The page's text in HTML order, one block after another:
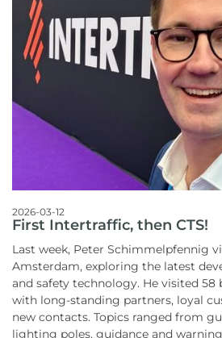
2026-03-12
First Intertraffic, then CTS!
Last week, Peter Schimmelpfennig
Amsterdam, exploring the latest
and safety technology. He visited 58
with long-standing partners, loyal
new contacts. Topics ranged from
lighting poles, guidance and